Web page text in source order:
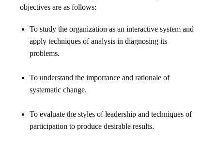
objectives are as follows:
To study the organization as an interactive system and
apply techniques of analysis in diagnosing its
problems.
To understand the importance and rationale of
systematic change.
To evaluate the styles of leadership and techniques of
participation to produce desirable results.